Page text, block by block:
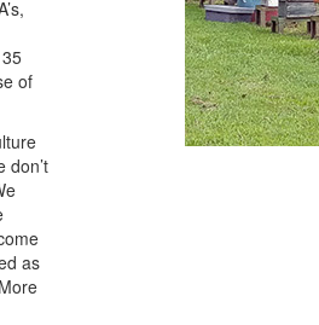
of
don’t
as